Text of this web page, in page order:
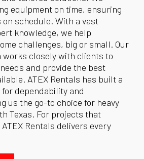
equipment on time, ensuring
schedule. With a vast
knowledge, we help
challenges, big or small. Our
works closely with clients to
and provide the best
ATEX Rentals has built a
dependability and
us the go-to choice for heavy
Texas. For projects that
Rentals delivers every